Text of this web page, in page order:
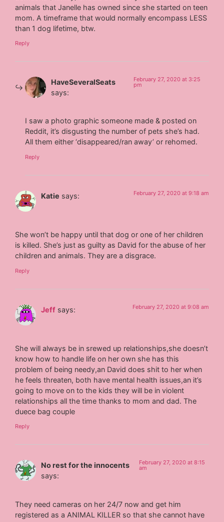
animals that Janelle has owned since she started on teen
mom. A timeframe that would normally encompass LESS
than 1 dog lifetime, btw.
Reply
HaveSeveralSeats
says:
February 27, 2020 at 3:25
pm
I saw a photo graphic someone made & posted on
Reddit, it’s disgusting the number of pets she’s had.
All them either ‘disappeared/ran away’ or rehomed.
Reply
Katie says: February 27, 2020 at 9:18 am
She won’t be happy until that dog or one of her children
is killed. She’s just as guilty as David for the abuse of her
children and animals. They are a disgrace.
Reply
Jeff says: February 27, 2020 at 9:08 am
She will always be in srewed up relationships,she doesn’t
know how to handle life on her own she has this
problem of being needy,an David does shit to her when
he feels threaten, both have mental health issues,an it’s
going to move on to the kids they will be in violent
relationships all the time thanks to mom and dad. The
duece bag couple
Reply
No rest for the innocents
says:
February 27, 2020 at 8:15
am
They need cameras on her 24/7 now and get him
registered as a ANIMAL KILLER so that she cannot have